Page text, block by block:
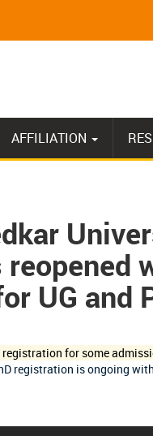
AFFILIATION
UG and
registration for some
registration is ongoing